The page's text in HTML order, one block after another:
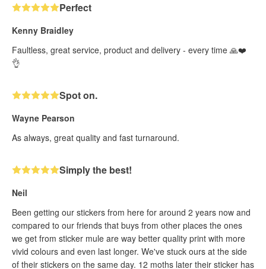
Perfect
Kenny Braidley
Faultless, great service, product and delivery - every time 🙏❤️
👌
Spot on.
Wayne Pearson
As always, great quality and fast turnaround.
Simply the best!
Neil
Been getting our stickers from here for around 2 years now and
compared to our friends that buys from other places the ones
we get from sticker mule are way better quality print with more
vivid colours and even last longer. We've stuck ours at the side
of their stickers on the same day. 12 moths later their sticker has